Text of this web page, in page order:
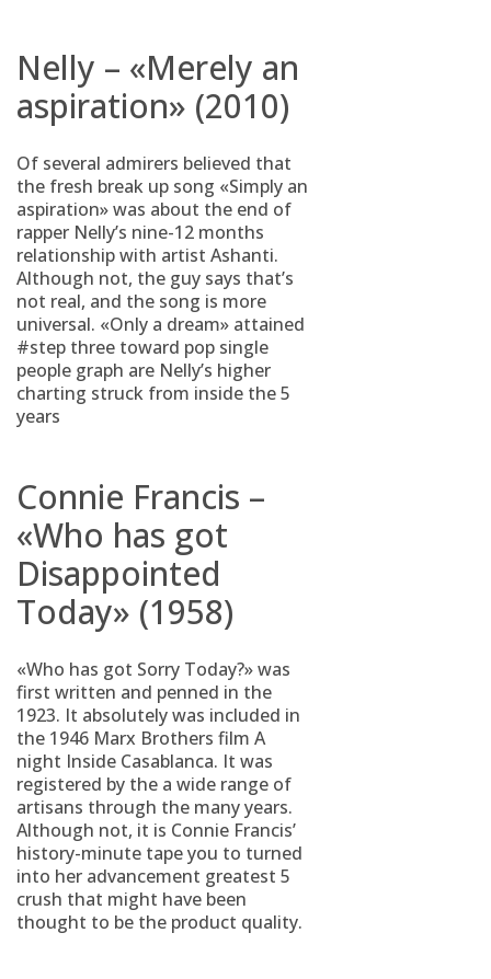
Nelly – «Merely an
aspiration» (2010)
Of several admirers believed that
the fresh break up song «Simply an
aspiration» was about the end of
rapper Nelly’s nine-12 months
relationship with artist Ashanti.
Although not, the guy says that’s
not real, and the song is more
universal. «Only a dream» attained
#step three toward pop single
people graph are Nelly’s higher
charting struck from inside the 5
years
Connie Francis –
«Who has got
Disappointed
Today» (1958)
«Who has got Sorry Today?» was
first written and penned in the
1923. It absolutely was included in
the 1946 Marx Brothers film A
night Inside Casablanca. It was
registered by the a wide range of
artisans through the many years.
Although not, it is Connie Francis’
history-minute tape you to turned
into her advancement greatest 5
crush that might have been
thought to be the product quality.